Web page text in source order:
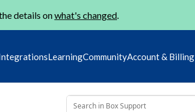
details onwhat's changed.
LearningCommunityAccount & Billing